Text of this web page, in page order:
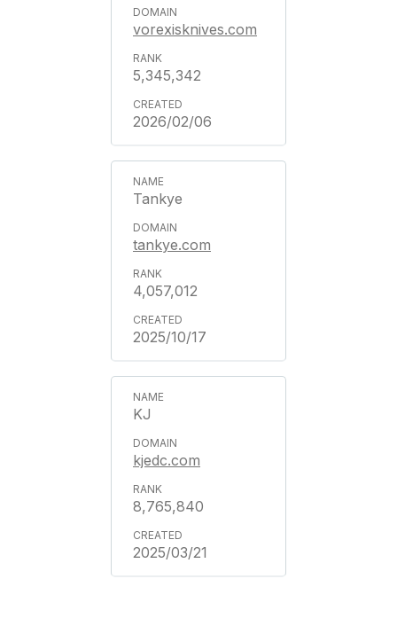
vorexisknives.com
5,345,342
2026/02/06
Tankye
tankye.com
4,057,012
2025/10/17
KJ
kjedc.com
8,765,840
2025/03/21